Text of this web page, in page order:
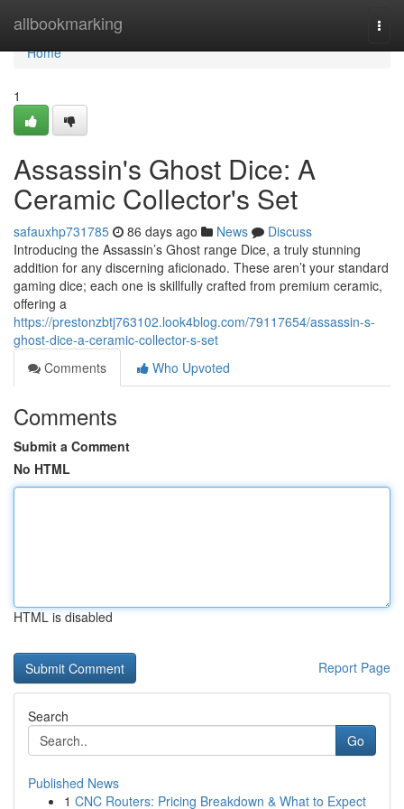
allbookmarking
Home
Home
1
Assassin's Ghost Dice: A
Ceramic Collector's Set
safauxhp731785 86 days ago News
Discuss
Introducing the Assassin’s Ghost range Dice, a truly stunning
addition for any discerning aficionado. These aren’t your standard
gaming dice; each one is skillfully crafted from premium ceramic,
offering a
https://prestonzbtj763102.look4blog.com/79117654/assassin-s-
ghost-dice-a-ceramic-collector-s-set
Comments
Who Upvoted
Comments
Submit a Comment
No HTML
HTML is disabled
Report Page
Search
Go
Published News
1 CNC Routers: Pricing Breakdown & What to Expect